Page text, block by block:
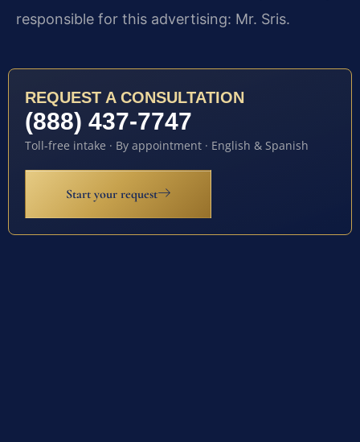
responsible for this advertising: Mr. Sris.
REQUEST A CONSULTATION
(888) 437-7747
Toll-free intake · By appointment · English & Spanish
Start your request